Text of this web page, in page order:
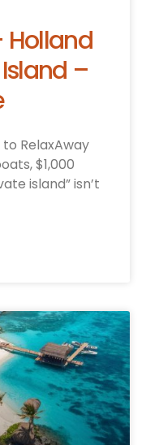
Holland
–
RelaxAway
$1,000
island” isn’t